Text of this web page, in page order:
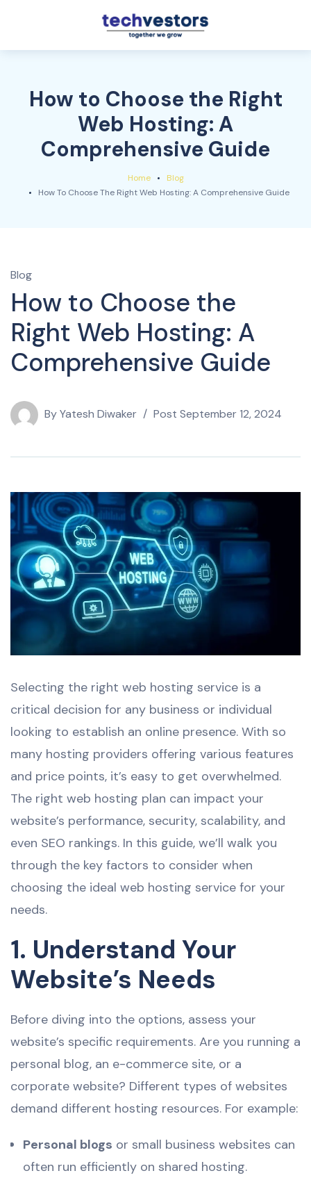
How to Choose the Right
Web Hosting: A
Comprehensive Guide
Home
Blog
How To Choose The Right Web Hosting: A Comprehensive Guide
Blog
How to Choose the
Right Web Hosting: A
Comprehensive Guide
ByYatesh Diwaker Post September 12, 2024
Selecting the right web hosting service is a
critical decision for any business or individual
looking to establish an online presence. With so
many hosting providers offering various features
and price points, it’s easy to get overwhelmed.
The right web hosting plan can impact your
website’s performance, security, scalability, and
even SEO rankings. In this guide, we’ll walk you
through the key factors to consider when
choosing the ideal web hosting service for your
needs.
1. Understand Your
Website’s Needs
Before diving into the options, assess your
website’s specific requirements. Are you running a
personal blog, an e-commerce site, or a
corporate website? Different types of websites
demand different hosting resources. For example:
Personal blogs or small business websites can
often run efficiently on shared hosting.